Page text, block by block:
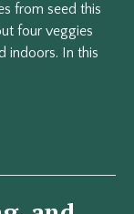
from seed this
four veggies
indoors. In this